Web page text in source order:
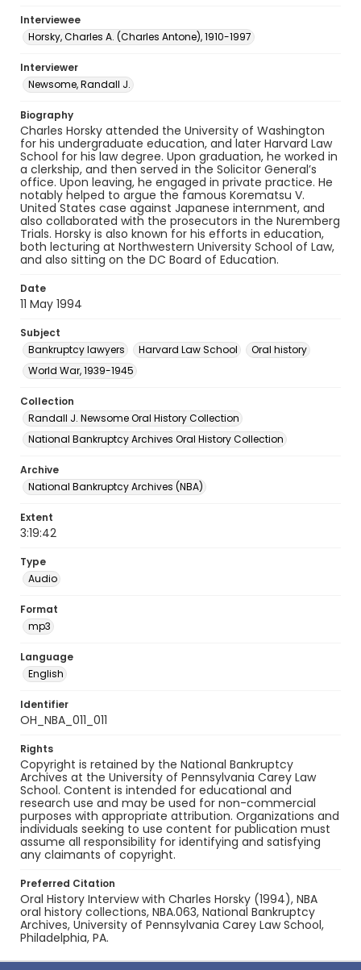
Interviewee
Horsky, Charles A. (Charles Antone), 1910-1997
Interviewer
Newsome, Randall J.
Biography
Charles Horsky attended the University of Washington
for his undergraduate education, and later Harvard Law
School for his law degree. Upon graduation, he worked in
a clerkship, and then served in the Solicitor General’s
office. Upon leaving, he engaged in private practice. He
notably helped to argue the famous Korematsu V.
United States case against Japanese internment, and
also collaborated with the prosecutors in the Nuremberg
Trials. Horsky is also known for his efforts in education,
both lecturing at Northwestern University School of Law,
and also sitting on the DC Board of Education.
Date
11 May 1994
Subject
Bankruptcy lawyers
Harvard Law School
Oral history
World War, 1939-1945
Collection
Randall J. Newsome Oral History Collection
National Bankruptcy Archives Oral History Collection
Archive
National Bankruptcy Archives (NBA)
Extent
3:19:42
Type
Audio
Format
mp3
Language
English
Identifier
OH_NBA_011_011
Rights
Copyright is retained by the National Bankruptcy
Archives at the University of Pennsylvania Carey Law
School. Content is intended for educational and
research use and may be used for non-commercial
purposes with appropriate attribution. Organizations and
individuals seeking to use content for publication must
assume all responsibility for identifying and satisfying
any claimants of copyright.
Preferred Citation
Oral History Interview with Charles Horsky (1994), NBA
oral history collections, NBA.063, National Bankruptcy
Archives, University of Pennsylvania Carey Law School,
Philadelphia, PA.